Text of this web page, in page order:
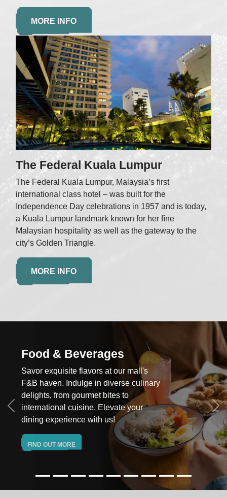
MORE INFO
The Federal Kuala Lumpur
The Federal Kuala Lumpur, Malaysia’s ﬁrst
international class hotel – was built for the
Independence Day celebrations in 1957 and is today,
a Kuala Lumpur landmark known for her ﬁne
Malaysian hospitality as well as the gateway to the
city’s Golden Triangle.
MORE INFO
& Beverages
exquisite flavors at our mall's
haven. Indulge in diverse culinary
from gourmet bites to
cuisine. Elevate your
experience with us!
OUT MORE
and
Previous